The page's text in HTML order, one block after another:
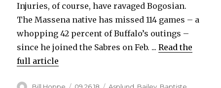
Injuries, of course, have ravaged Bogosian.
The Massena native has missed 114 games – a
whopping 42 percent of Buffalo’s outings –
since he joined the Sabres on Feb. ...Read the
full article
Author
Bill Hoppe
Posted
09.26.18 Categories
Asplund Bailey Baptiste